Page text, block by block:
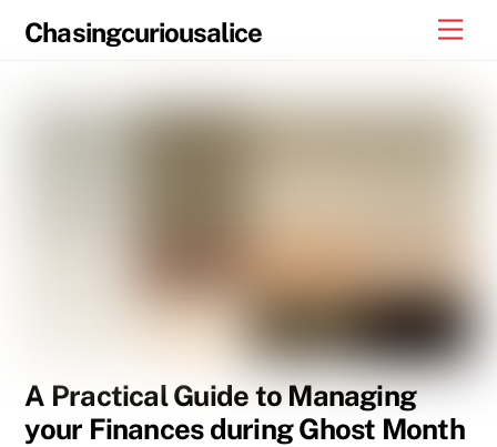
Chasingcuriousalice
A Practical Guide to Managing
your Finances during Ghost Month